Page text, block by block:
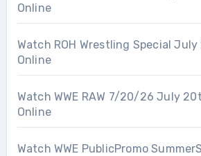
Online
Watch ROH Wrestling Special
Online
Watch WWE RAW 7/20/26 July
Online
Watch WWE PublicPromo